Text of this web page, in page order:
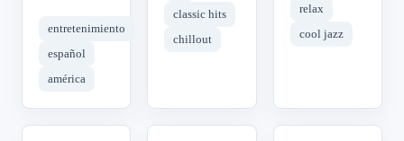
entretenimiento
español
américa
classic hits
chillout
relax
cool jazz